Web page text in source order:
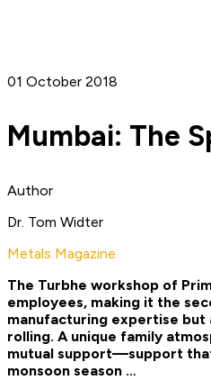
01 October 2018
Mumbai: The
Author
Dr. Tom Widter
Metals Magazine
The Turbhe workshop of
employees, making it the
manufacturing expertise but
rolling. A unique family
mutual support—support
monsoon season …